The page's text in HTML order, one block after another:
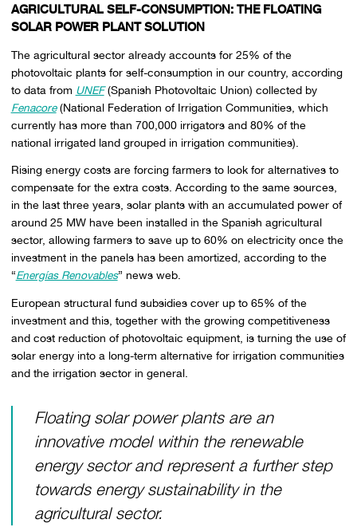
AGRICULTURAL SELF-CONSUMPTION: THE FLOATING
SOLAR POWER PLANT SOLUTION
The agricultural sector already accounts for 25% of the
photovoltaic plants for self-consumption in our country, according
to data from UNEF(Spanish Photovoltaic Union) collected by
Fenacore(National Federation of Irrigation Communities, which
currently has more than 700,000 irrigators and 80% of the
national irrigated land grouped in irrigation communities).
Rising energy costs are forcing farmers to look for alternatives to
compensate for the extra costs. According to the same sources,
in the last three years, solar plants with an accumulated power of
around 25 MW have been installed in the Spanish agricultural
sector, allowing farmers to save up to 60% on electricity once the
investment in the panels has been amortized, according to the
“Energías Renovables” news web.
European structural fund subsidies cover up to 65% of the
investment and this, together with the growing competitiveness
and cost reduction of photovoltaic equipment, is turning the use of
solar energy into a long-term alternative for irrigation communities
and the irrigation sector in general.
Floating solar power plants are an
innovative model within the renewable
energy sector and represent a further step
towards energy sustainability in the
agricultural sector.